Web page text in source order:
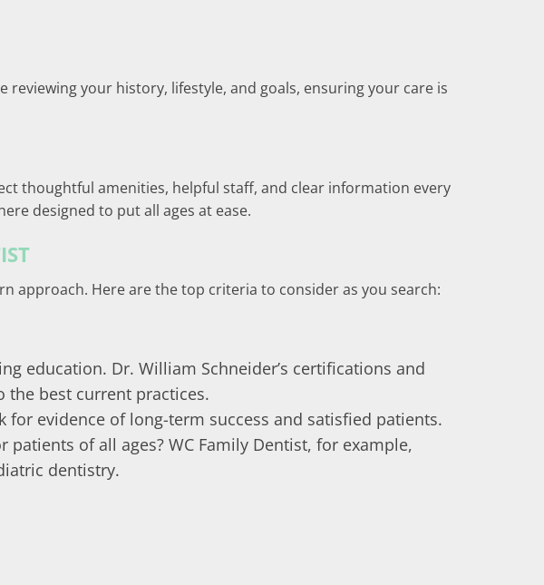
your history, lifestyle, and goals, ensuring your care is
thoughtful amenities, helpful staff, and clear information every
designed to put all ages at ease.
approach. Here are the top criteria to consider as you search:
education. Dr. William Schneider’s certifications and
best current practices.
evidence of long-term success and satisfied patients.
of all ages? WC Family Dentist, for example,
dentistry.